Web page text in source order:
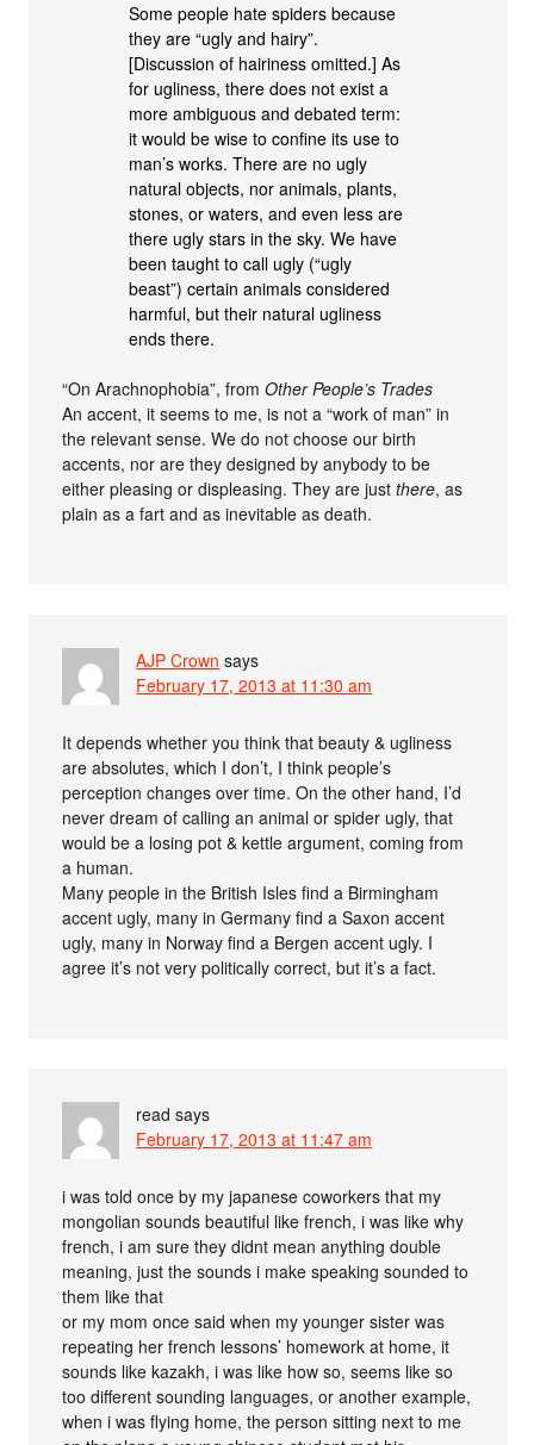
Some people hate spiders because
they are “ugly and hairy”.
[Discussion of hairiness omitted.] As
for ugliness, there does not exist a
more ambiguous and debated term:
it would be wise to confine its use to
man’s works. There are no ugly
natural objects, nor animals, plants,
stones, or waters, and even less are
there ugly stars in the sky. We have
been taught to call ugly (“ugly
beast”) certain animals considered
harmful, but their natural ugliness
ends there.
“On Arachnophobia”, fromOther People’s Trades
An accent, it seems to me, is not a “work of man” in
the relevant sense. We do not choose our birth
accents, nor are they designed by anybody to be
either pleasing or displeasing. They are justthere, as
plain as a fart and as inevitable as death.
AJP Crown says
February 17, 2013 at 11:30 am
It depends whether you think that beauty & ugliness
are absolutes, which I don’t, I think people’s
perception changes over time. On the other hand, I’d
never dream of calling an animal or spider ugly, that
would be a losing pot & kettle argument, coming from
a human.
Many people in the British Isles find a Birmingham
accent ugly, many in Germany find a Saxon accent
ugly, many in Norway find a Bergen accent ugly. I
agree it’s not very politically correct, but it’s a fact.
read says
February 17, 2013 at 11:47 am
i was told once by my japanese coworkers that my
mongolian sounds beautiful like french, i was like why
french, i am sure they didnt mean anything double
meaning, just the sounds i make speaking sounded to
them like that
or my mom once said when my younger sister was
repeating her french lessons’ homework at home, it
sounds like kazakh, i was like how so, seems like so
too different sounding languages, or another example,
when i was flying home, the person sitting next to me